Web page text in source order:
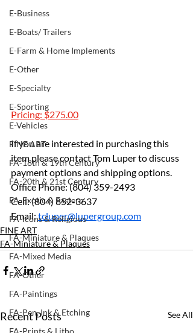
E-Business
E-Boats/ Trailers
E-Farm & Home Implements
E-Other
E-Specialty
E-Sporting
E-Vehicles
FINE ART
FA-18th & 19th Century
FA-20th & 21st Century
FA-Exotic & Eastern
FA-Icons & Religious
FA-Miniature & Plaques
FA-Mixed Media
FA-Other
FA-Paintings
FA-Pen, Ink & Etching
FA-Prints & Litho
Pricing: $275.00
If you are interested in purchasing this
item please contact Tom Luper to discuss
payment options and shipping options.
Office Phone: (804) 359-2493
Cell: (804) 852-3637
Email: tcluper@lupergroup.com
FINE ART
FA-Miniature & Plaques
Recent Posts See All